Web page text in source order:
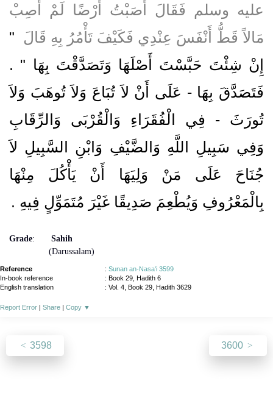
عليه وسلم فَقَالَ أَصَبْتُ أَرْضًا لَمْ أُصِبْ
مَالاً قَطُّ أَنْفَسَ عِنْدِي فَكَيْفَ تَأْمُرُ بِهِ قَالَ ‏
"‏
إِنْ شِئْتَ حَبَّسْتَ أَصْلَهَا وَتَصَدَّقْتَ بِهَا ‏"‏ ‏.‏
فَتَصَدَّقَ بِهَا - عَلَى أَنْ لاَ تُبَاعَ وَلاَ تُوهَبَ وَلاَ
تُورَثَ - فِي الْفُقَرَاءِ وَالْقُرْبَى وَالرِّقَابِ
وَفِي سَبِيلِ اللَّهِ وَالضَّيْفِ وَابْنِ السَّبِيلِ لاَ
جُنَاحَ عَلَى مَنْ وَلِيَهَا أَنْ يَأْكُلَ مِنْهَا
بِالْمَعْرُوفِ وَيُطْعِمَ صَدِيقًا غَيْرَ مُتَمَوِّلٍ فِيهِ ‏.‏
Grade:
Sahih
(Darussalam)
Reference : Sunan an-Nasa'i 3599
In-book reference
: Book 29, Hadith 6
English translation
: Vol. 4, Book 29, Hadith 3629
Report Error | Share | Copy ▼
3598 3600